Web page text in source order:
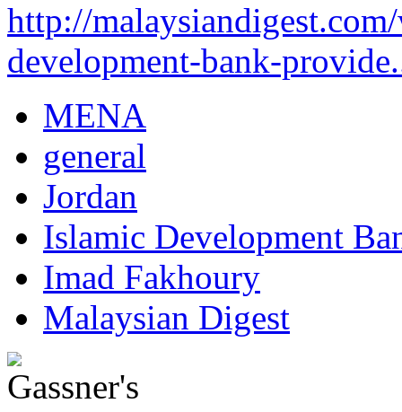
http://
development-bank-
MENA
general
Jordan
Islamic Development
Imad Fakhoury
Malaysian Digest